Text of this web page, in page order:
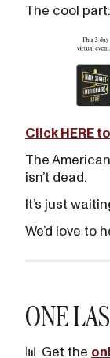
The cool part:
Click HERE
The
isn’t dead.
It’s just
We’d love to
ONE
📊 Get the